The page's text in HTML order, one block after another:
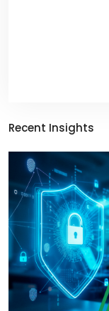
Recent Insights